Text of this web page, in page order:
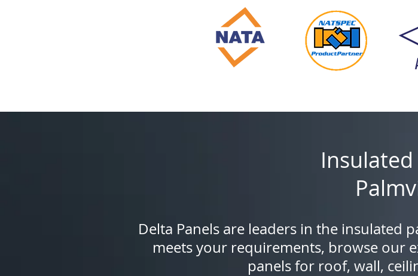
Delta Panels are leaders in the insulated
meets your requirements, browse our
panels for roof, wall,